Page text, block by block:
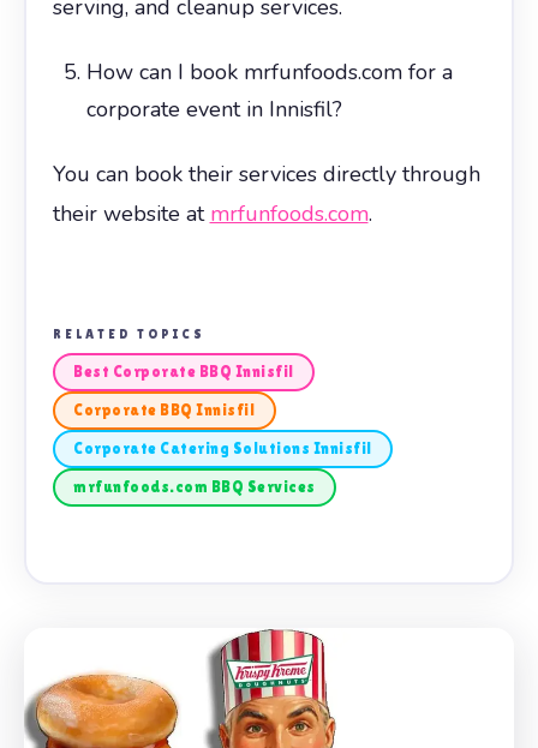
serving, and cleanup services.
How can I book mrfunfoods.com for a
corporate event in Innisfil?
You can book their services directly through
their website at mrfunfoods.com.
RELATED TOPICS
Best Corporate BBQ Innisfil
Corporate BBQ Innisfil
Corporate Catering Solutions Innisfil
mrfunfoods.com BBQ Services